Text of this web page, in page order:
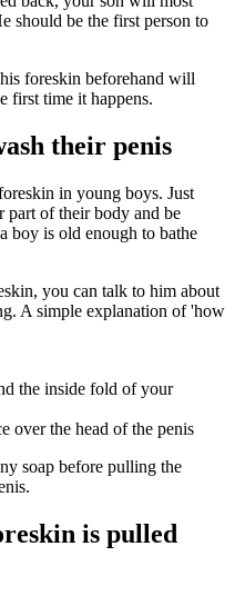
should be the first person to
foreskin beforehand will
first time it happens.
their penis
in young boys. Just
part of their body and be
boy is old enough to bathe
you can talk to him about
A simple explanation of 'how
the inside fold of your
over the head of the penis
soap before pulling the
is pulled